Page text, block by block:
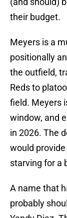
their budget.
Meyers is a
positionally
the outfield,
Reds to
field. Meyers
window, and
in 2026. The
would
starving for a
A name that
probably